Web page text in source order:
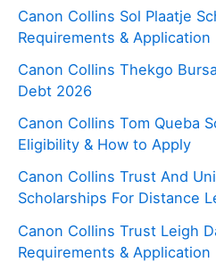
Canon Collins Sol Plaatje
Requirements & Application
Canon Collins Thekgo
Debt 2026
Canon Collins Tom Queba
Eligibility & How to Apply
Canon Collins Trust And
Scholarships For Distance
Canon Collins Trust Leigh
Requirements & Application